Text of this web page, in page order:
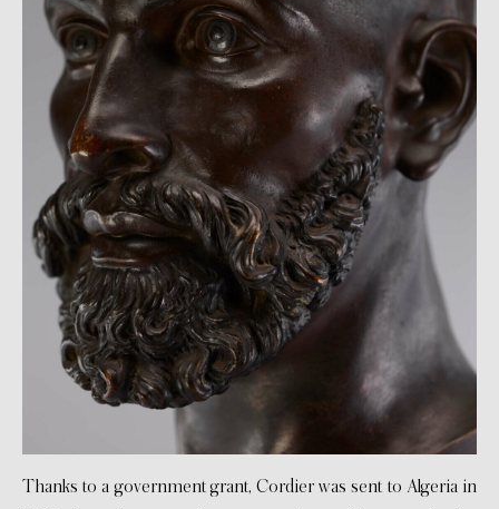
Thanks to a government grant, Cordier was sent to Algeria in